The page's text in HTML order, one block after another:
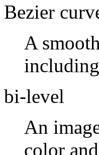
Bezier
A
bi-level
An
color